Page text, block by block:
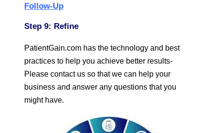
Follow-Up
Step 9: Refine
PatientGain.com has the technology and best
practices to help you achieve better results-
Please contact us so that we can help your
business and answer any questions that you
might have.